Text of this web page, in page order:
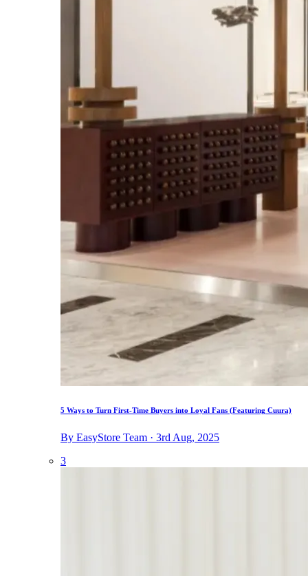
5 Ways to Turn First-Time Buyers into Loyal Fans (Featuring Cuura)
By EasyStore Team · 3rd Aug, 2025
3